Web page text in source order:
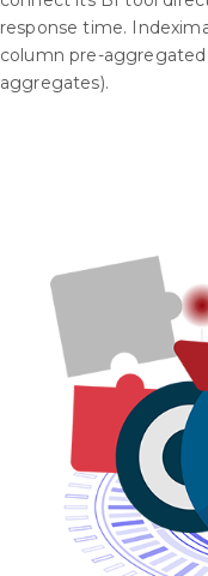
response time.
column pre-
aggregates).